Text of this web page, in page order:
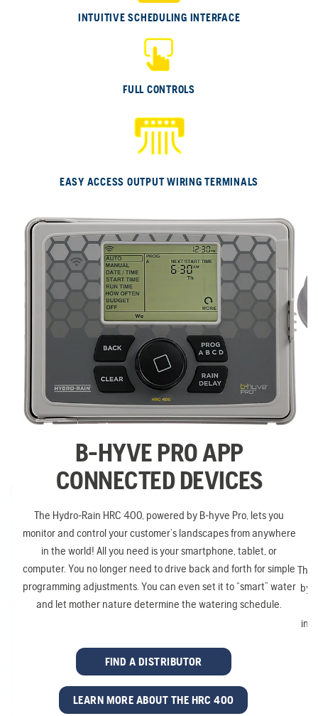
INTUITIVE SCHEDULING INTERFACE
FULL CONTROLS
EASY ACCESS OUTPUT WIRING TERMINALS
B-HYVE PRO APP
CONNECTED DEVICES
The Hydro-Rain HRC 400, powered by B-hyve Pro, lets you
monitor and control your customer’s landscapes from anywhere
in the world! All you need is your smartphone, tablet, or
computer. You no longer need to drive back and forth for simple
programming adjustments. You can even set it to “smart” water
and let mother nature determine the watering schedule.
FIND A DISTRIBUTOR
LEARN MORE ABOUT THE HRC 400
The
by